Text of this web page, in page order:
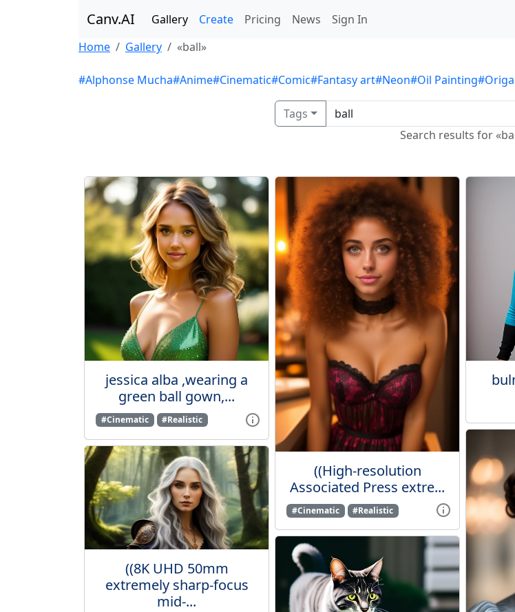
Canv.AI Gallery Create Pricing News
Sign In
Home
Gallery «ball»
#Alphonse Mucha#Anime#Cinematic#Comic#Fantasy art#Neon#Oil Painting
Tags
Search results for
jessica alba ,wearing a
green ball gown,...
#Cinematic #Realistic
((8K UHD 50mm
extremely sharp-focus
mid-...
((High-resolution
Associated Press extre...
#Cinematic #Realistic